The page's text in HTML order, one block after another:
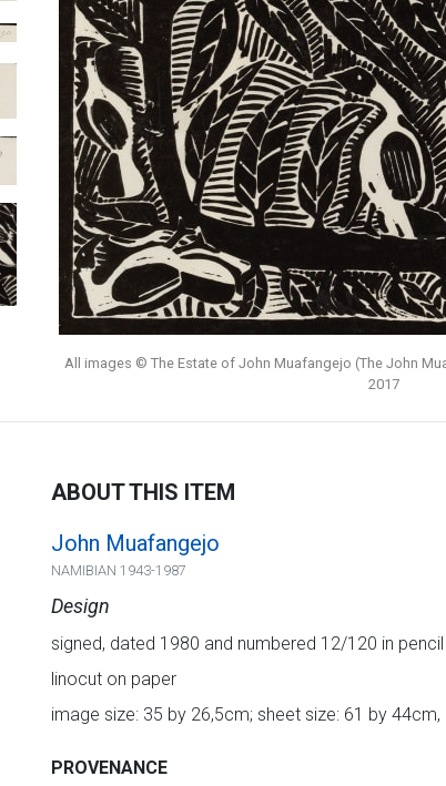
All images © The Estate of John Muafangejo (The John
2017
ABOUT THIS ITEM
John Muafangejo
NAMIBIAN 1943-1987
Design
signed, dated 1980 and numbered 12/120 in
linocut on paper
image size: 35 by 26,5cm; sheet size: 61 by 44cm,
PROVENANCE